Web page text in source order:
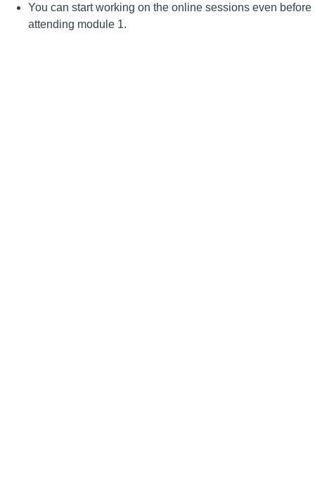
You can start working on the online sessions even before
attending module 1.